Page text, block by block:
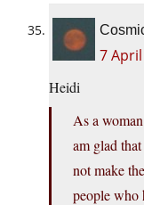
7
Heidi
As a
am glad
not make
people who